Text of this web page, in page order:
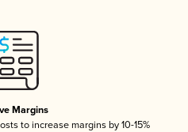
Margins
to increase margins by 10-15%